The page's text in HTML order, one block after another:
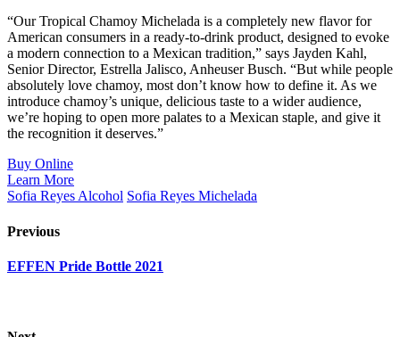
“Our Tropical Chamoy Michelada is a completely new flavor for
American consumers in a ready-to-drink product, designed to evoke
a modern connection to a Mexican tradition,” says Jayden Kahl,
Senior Director, Estrella Jalisco, Anheuser Busch. “But while people
absolutely love chamoy, most don’t know how to define it. As we
introduce chamoy’s unique, delicious taste to a wider audience,
we’re hoping to open more palates to a Mexican staple, and give it
the recognition it deserves.”
Buy Online
Learn More
Sofia Reyes Alcohol Sofia Reyes Michelada
Previous
EFFEN Pride Bottle 2021